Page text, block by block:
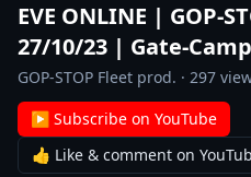
EVE ONLINE | GOP-
27/10/23 | Gate-
GOP-STOP Fleet prod. · 297
▶ Subscribe on YouTube
👍 Like & comment on